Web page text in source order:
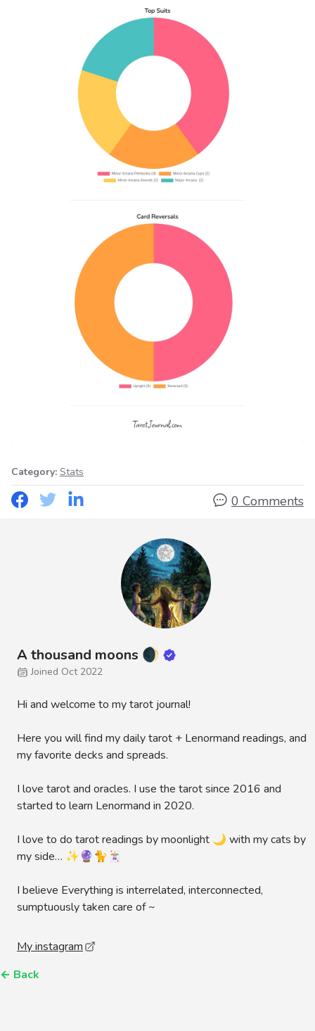
Category: Stats
0 Comments
A thousand moons 🌒
Joined Oct 2022
Hi and welcome to my tarot journal!
Here you will find my daily tarot + Lenormand readings, and
my favorite decks and spreads.
I love tarot and oracles. I use the tarot since 2016 and
started to learn Lenormand in 2020.
I love to do tarot readings by moonlight 🌙 with my cats by
my side… ✨🔮🐈🃏
I believe Everything is interrelated, interconnected,
sumptuously taken care of ~
My instagram
← Back